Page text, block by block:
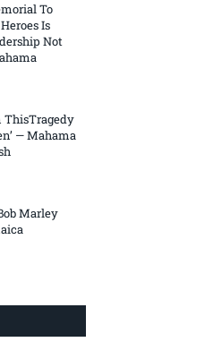
To
Is
Not
ThisTragedy
— Mahama
Marley